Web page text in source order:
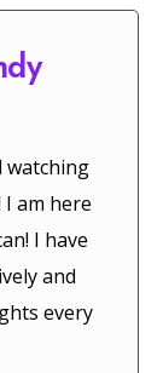
watching
am here
I have
and
every